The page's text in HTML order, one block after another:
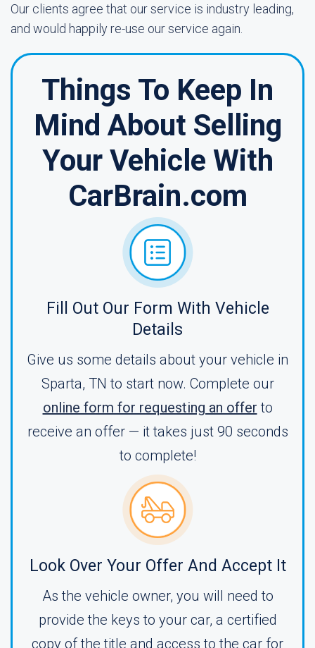
Our clients agree that our service is industry leading,
and would happily re-use our service again.
Things To Keep In
Mind About Selling
Your Vehicle With
CarBrain.com
Fill Out Our Form With Vehicle
Details
Give us some details about your vehicle in
Sparta, TN to start now. Complete our
online form for requesting an offer to
receive an offer — it takes just 90 seconds
to complete!
Look Over Your Offer And Accept It
As the vehicle owner, you will need to
provide the keys to your car, a certified
copy of the title and access to the car for